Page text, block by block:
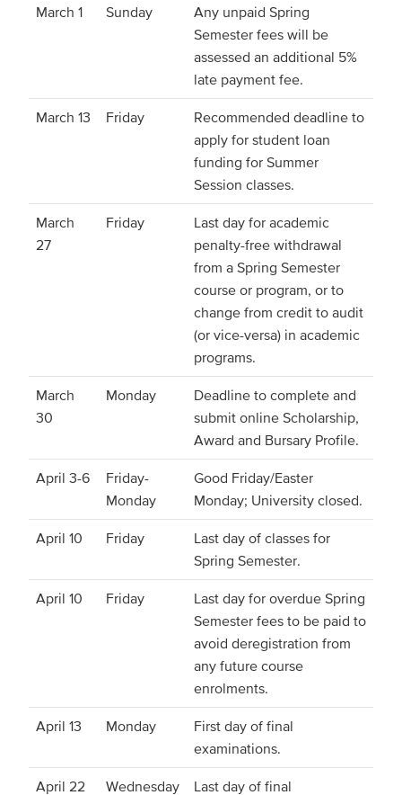
March 1 Sunday
Any unpaid Spring
Semester fees will be
assessed an additional 5%
late payment fee.
March 13 Friday
Recommended deadline to
apply for student loan
funding for Summer
Session classes.
March
27
Friday
Last day for academic
penalty-free withdrawal
from a Spring Semester
course or program, or to
change from credit to audit
(or vice-versa) in academic
programs.
March
30
Monday
Deadline to complete and
submit online Scholarship,
Award and Bursary Profile.
April 3-6
Friday-
Monday
Good Friday/Easter
Monday; University closed.
April 10 Friday
Last day of classes for
Spring Semester.
April 10 Friday
Last day for overdue Spring
Semester fees to be paid to
avoid deregistration from
any future course
enrolments.
April 13 Monday
First day of final
examinations.
April 22 Wednesday
Last day of final